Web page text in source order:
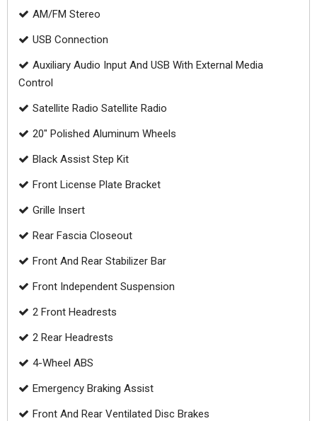
AM/FM Stereo
USB Connection
Auxiliary Audio Input And USB With External Media
Control
Satellite Radio Satellite Radio
20" Polished Aluminum Wheels
Black Assist Step Kit
Front License Plate Bracket
Grille Insert
Rear Fascia Closeout
Front And Rear Stabilizer Bar
Front Independent Suspension
2 Front Headrests
2 Rear Headrests
4-Wheel ABS
Emergency Braking Assist
Front And Rear Ventilated Disc Brakes